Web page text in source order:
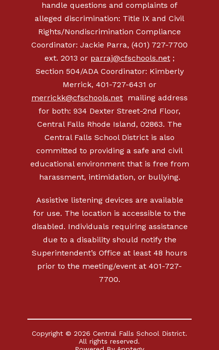
handle questions and complaints of
alleged discrimination: Title IX and Civil
Rights/Nondiscrimination Compliance
Coordinator: Jackie Parra, (401) 727-7700
ext. 2013 or parraj@cfschools.net ;
Section 504/ADA Coordinator: Kimberly
Merrick, 401-727-6431 or
merrickk@cfschools.net mailing address
for both: 934 Dexter Street-2nd Floor,
Central Falls Rhode Island, 02863. The
Central Falls School District is also
committed to providing a safe and civil
educational environment that is free from
harassment, intimidation, or bullying.
Assistive listening devices are available
for use. The location is accessible to the
disabled. Individuals requiring assistance
due to a disability should notify the
Superintendent’s Office at least 48 hours
prior to the meeting/event at 401-727-
7700.
Copyright © 2026 Central Falls School District.
All rights reserved.